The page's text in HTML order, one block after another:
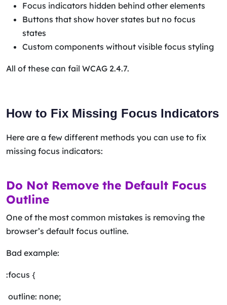
Focus indicators hidden behind other elements
Buttons that show hover states but no focus
states
Custom components without visible focus styling
All of these can fail WCAG 2.4.7.
How to Fix Missing Focus Indicators
Here are a few different methods you can use to fix
missing focus indicators:
Do Not Remove the Default Focus
Outline
One of the most common mistakes is removing the
browser’s default focus outline.
Bad example:
:focus {
outline: none;